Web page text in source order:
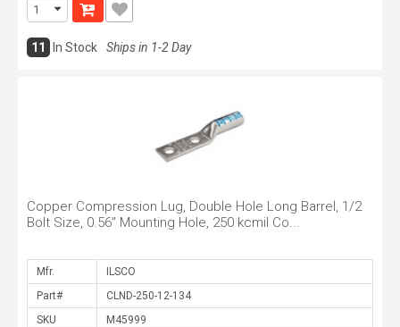
11 In Stock Ships in 1-2 Day
Copper Compression Lug, Double Hole Long Barrel, 1/2
Bolt Size, 0.56" Mounting Hole, 250 kcmil Co...
Mfr.
Part#
SKU